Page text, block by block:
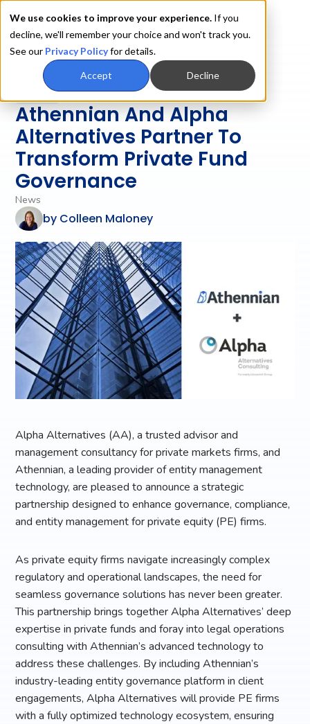
We use cookies to improve your experience. If you
decline, we'll remember your choice and won't track you.
See our Privacy Policyfor details.
Accept Decline
News
Athennian And Alpha
Alternatives Partner To
Transform Private Fund
Governance
News
by Colleen Maloney
Alpha Alternatives (AA), a trusted advisor and
management consultancy for private markets firms, and
Athennian, a leading provider of entity management
technology, are pleased to announce a strategic
partnership designed to enhance governance, compliance,
and entity management for private equity (PE) firms.
As private equity firms navigate increasingly complex
regulatory and operational landscapes, the need for
seamless governance solutions has never been greater.
This partnership brings together Alpha Alternatives’ deep
expertise in private funds and foray into legal operations
consulting with Athennian’s advanced technology to
address these challenges. By including Athennian’s
industry-leading entity governance platform in client
engagements, Alpha Alternatives will provide PE firms
with a fully optimized technology ecosystem, ensuring